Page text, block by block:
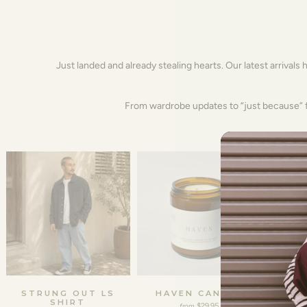
Just landed and already stealing hearts. Our latest arrivals
From wardrobe updates to “just
STRUNG OUT LS
SHIRT
HAVEN CANDLE